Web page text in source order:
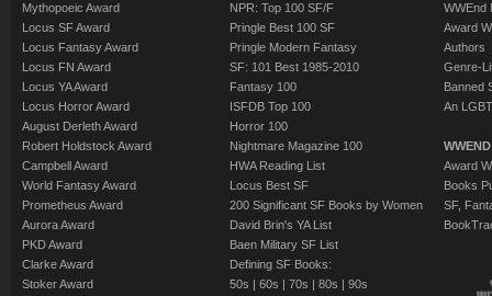
Mythopoeic Award
Locus SF Award
Locus Fantasy Award
Locus FN Award
Locus YA Award
Locus Horror Award
August Derleth Award
Robert Holdstock Award
Campbell Award
World Fantasy Award
Prometheus Award
Aurora Award
PKD Award
Clarke Award
Stoker Award
NPR: Top 100 SF/F
Pringle Best 100 SF
Pringle Modern Fantasy
SF: 101 Best 1985-2010
Fantasy 100
ISFDB Top 100
Horror 100
Nightmare Magazine 100
HWA Reading List
Locus Best SF
200 Significant SF Books by Women
David Brin's YA List
Baen Military SF List
Defining SF Books:
50s | 60s | 70s | 80s | 90s
WWEnd
Award
Authors
Genre-
Banned
An
Award
Books
SF,